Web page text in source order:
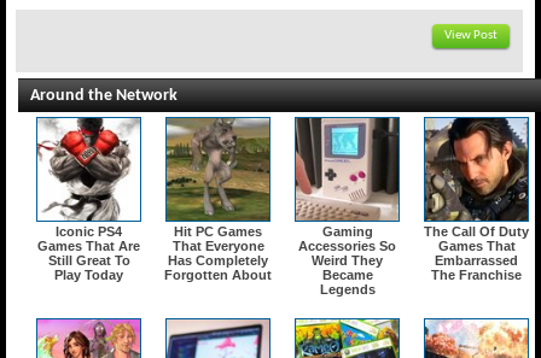
View Post
Around the Network
Iconic PS4
Games That Are
Still Great To
Play Today
Hit PC Games
That Everyone
Has Completely
Forgotten About
Gaming
Accessories So
Weird They
Became
Legends
The Call Of Duty
Games That
Embarrassed
The Franchise